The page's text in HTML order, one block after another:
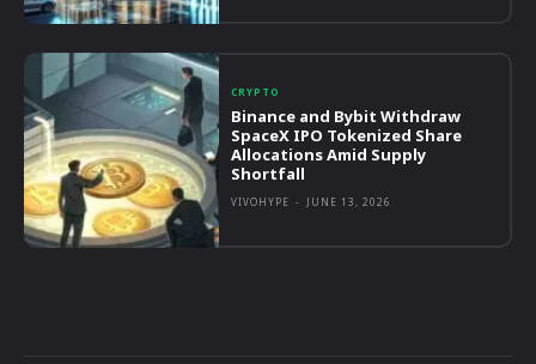
CRYPTO
Binance and Bybit Withdraw
SpaceX IPO Tokenized Share
Allocations Amid Supply
Shortfall
VIVOHYPE - JUNE 13, 2026